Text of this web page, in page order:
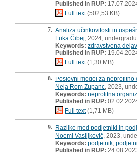
Published in RUP:
Full text(502,53 KB)
7. Analiza učinkovitosti in
Luka Čibej , 2024,
Keywords: zdravstvena
Published in RUP:
Full text(1,30 MB)
8. Poslovni model za
Neja Rom Zupanc , 2023,
Keywords: neprofitna
Published in RUP:
Full text(1,71 MB)
9. Razlike med podjetniki in
Noemi Vasiljkovič , 2023,
Keywords: podjetnik
Published in RUP: